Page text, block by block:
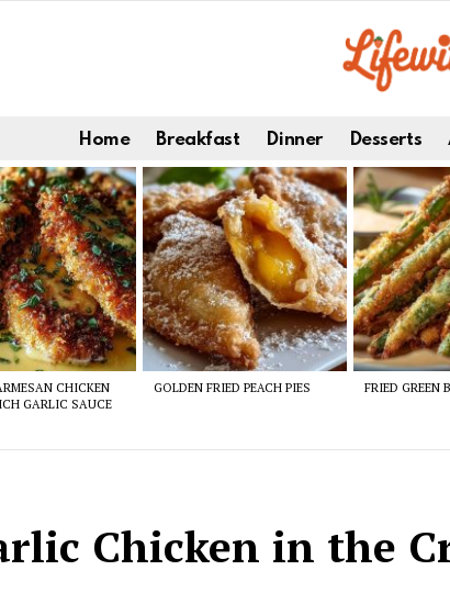
Home Breakfast Dinner Desserts
CHICKEN
GARLIC SAUCE
GOLDEN FRIED PEACH PIES FRIED GREEN
Chicken in the